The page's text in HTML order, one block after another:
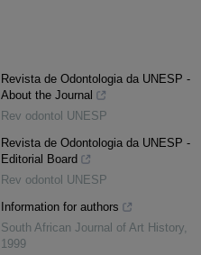
Revista de Odontologia da UNESP -
About the Journal
Rev odontol UNESP
Revista de Odontologia da UNESP -
Editorial Board
Rev odontol UNESP
Information for authors
South African Journal of Art History,
1999